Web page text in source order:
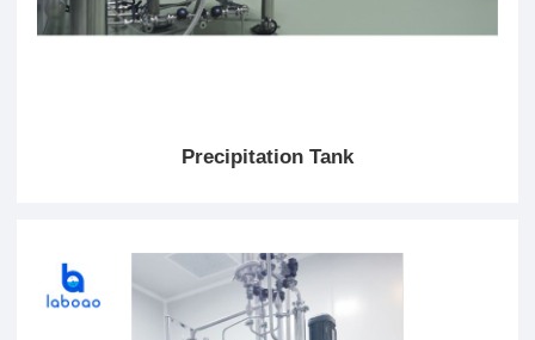
Precipitation Tank